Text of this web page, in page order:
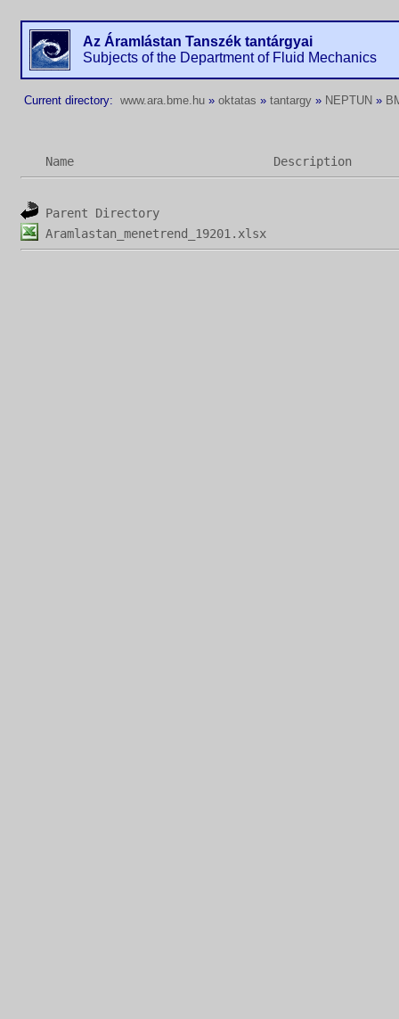
Az Áramlástan Tanszék tantárgyai
Subjects of the Department of Fluid Mechanics
Current directory: www.ara.bme.hu » oktatas » tantargy » NEPTUN »
Name Description
Parent Directory
Aramlastan_menetrend_19201.xlsx